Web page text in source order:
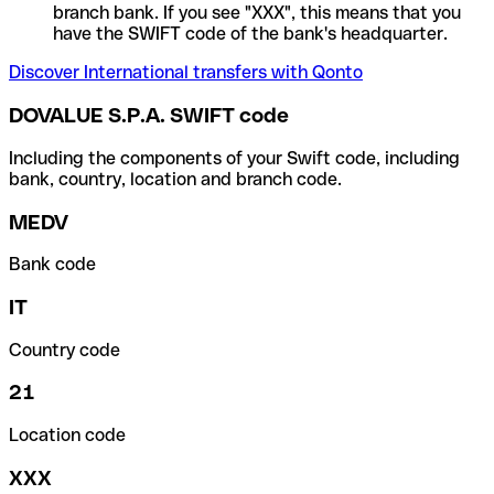
branch bank. If you see "XXX", this means that you
have the SWIFT code of the bank's headquarter.
Discover International transfers with Qonto
DOVALUE S.P.A. SWIFT code
Including the components of your Swift code, including
bank, country, location and branch code.
MEDV
Bank code
IT
Country code
21
Location code
XXX